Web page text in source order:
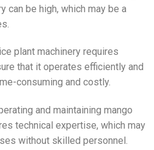
can be high, which may be a
plant machinery requires
that it operates efficiently and
consuming and costly.
and maintaining mango
technical expertise, which may
without skilled personnel.